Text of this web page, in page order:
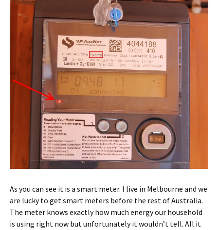
As you can see it is a smart meter. I live in Melbourne and we
are lucky to get smart meters before the rest of Australia.
The meter knows exactly how much energy our household
is using right now but unfortunately it wouldn’t tell. All it